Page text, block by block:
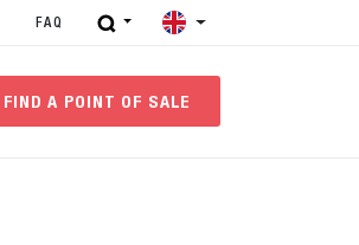
FAQ
FIND A POINT OF SALE